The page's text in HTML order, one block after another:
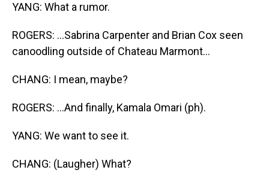
YANG: What a rumor.
ROGERS: ...Sabrina Carpenter and Brian Cox seen
canoodling outside of Chateau Marmont...
CHANG: I mean, maybe?
ROGERS: ...And finally, Kamala Omari (ph).
YANG: We want to see it.
CHANG: (Laugher) What?